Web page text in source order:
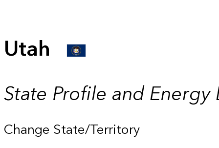
Utah
State Profile and Energy
Change State/Territory